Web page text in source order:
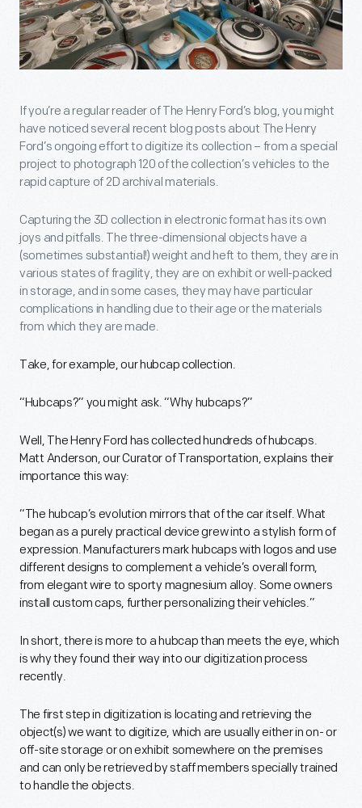
If you’re a regular reader of The Henry Ford’s blog, you might
have noticed several recent blog posts about The Henry
Ford’s ongoing effort to digitize its collection – from a special
project to photograph 120 of the collection’s vehicles to the
rapid capture of 2D archival materials.
Capturing the 3D collection in electronic format has its own
joys and pitfalls. The three-dimensional objects have a
(sometimes substantial!) weight and heft to them, they are in
various states of fragility, they are on exhibit or well-packed
in storage, and in some cases, they may have particular
complications in handling due to their age or the materials
from which they are made.
Take, for example, our hubcap collection.
“Hubcaps?” you might ask. “Why hubcaps?”
Well, The Henry Ford has collected hundreds of hubcaps.
Matt Anderson, our Curator of Transportation, explains their
importance this way:
“The hubcap’s evolution mirrors that of the car itself. What
began as a purely practical device grew into a stylish form of
expression. Manufacturers mark hubcaps with logos and use
different designs to complement a vehicle’s overall form,
from elegant wire to sporty magnesium alloy. Some owners
install custom caps, further personalizing their vehicles.”
In short, there is more to a hubcap than meets the eye, which
is why they found their way into our digitization process
recently.
The first step in digitization is locating and retrieving the
object(s) we want to digitize, which are usually either in on- or
off-site storage or on exhibit somewhere on the premises
and can only be retrieved by staff members specially trained
to handle the objects.